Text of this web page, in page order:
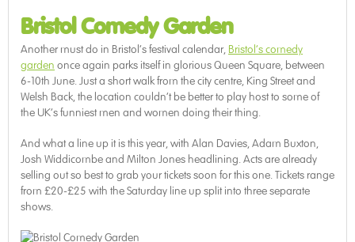
Bristol Comedy Garden
Another must do in Bristol’s festival calendar, Bristol’s comedy
garden once again parks itself in glorious Queen Square, between
6-10th June. Just a short walk from the city centre, King Street and
Welsh Back, the location couldn’t be better to play host to some of
the UK’s funniest men and women doing their thing.
And what a line up it is this year, with Alan Davies, Adam Buxton,
Josh Widdicombe and Milton Jones headlining. Acts are already
selling out so best to grab your tickets soon for this one. Tickets range
from £20-£25 with the Saturday line up split into three separate
shows.